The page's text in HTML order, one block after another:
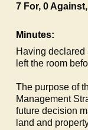
7 For, 0
Minutes:
Having
left the room
The purpose of
Management
future decision
land and